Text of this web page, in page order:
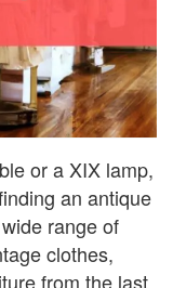
or a XIX lamp,
an antique
range of
clothes,
from the last